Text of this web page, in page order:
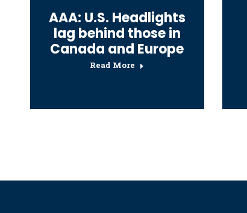
AAA: U.S. Headlights
lag behind those in
Canada and Europe
Read More